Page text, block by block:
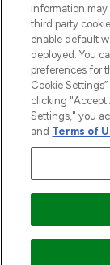
THG Beauty
an Introducer
subject to your
Frasers Group
Payments
Financial Services
information
third party
enable default
deployed. You
preferences for
Cookie
clicking "Accept
Settings," you
and Terms of